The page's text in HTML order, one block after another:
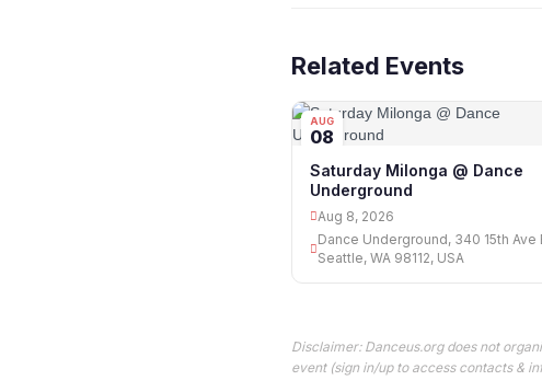
Related Events
AUG
08
Saturday Milonga @ Dance
Underground
Aug 8, 2026
Dance Underground, 340 15th Ave
Seattle, WA 98112, USA
Disclaimer: Danceus.org does not
event (sign in/up to access contacts &